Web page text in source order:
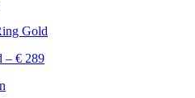
– € 289